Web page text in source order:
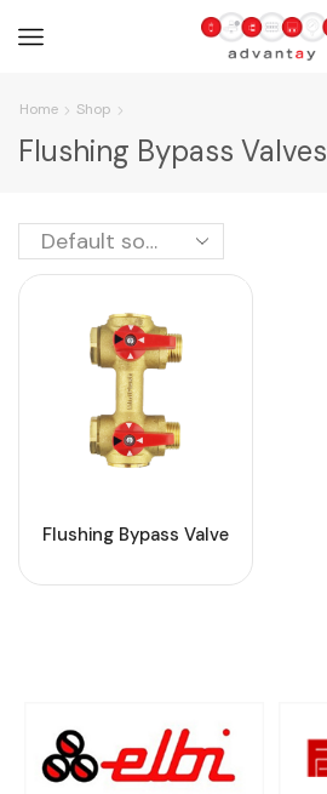
Home Shop
Flushing Bypass Valves
Flushing Bypass Valve